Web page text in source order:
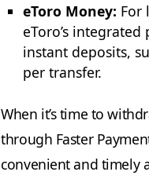
eToro Money: For
eToro’s
instant deposits,
per transfer.
When it’s time to
through Faster
convenient and timely